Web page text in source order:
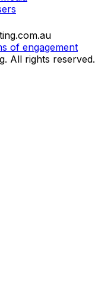
of engagement
All rights reserved.